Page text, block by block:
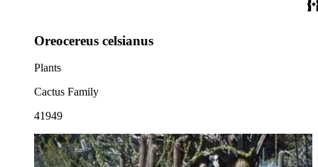
Oreocereus celsianus
Plants
Cactus Family
41949